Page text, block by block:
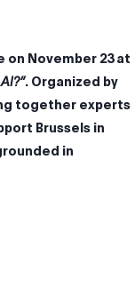
on November 23 at
. Organized by
together experts
Brussels in
in